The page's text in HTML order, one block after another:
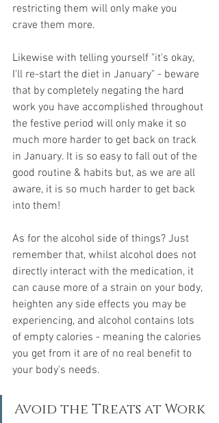
restricting them will only make you
crave them more.
Likewise with telling yourself "it's okay,
I'll re-start the diet in January" - beware
that by completely negating the hard
work you have accomplished throughout
the festive period will only make it so
much more harder to get back on track
in January. It is so easy to fall out of the
good routine & habits but, as we are all
aware, it is so much harder to get back
into them!
As for the alcohol side of things? Just
remember that, whilst alcohol does not
directly interact with the medication, it
can cause more of a strain on your body,
heighten any side effects you may be
experiencing, and alcohol contains lots
of empty calories - meaning the calories
you get from it are of no real benefit to
your body's needs.
Avoid the Treats at Work